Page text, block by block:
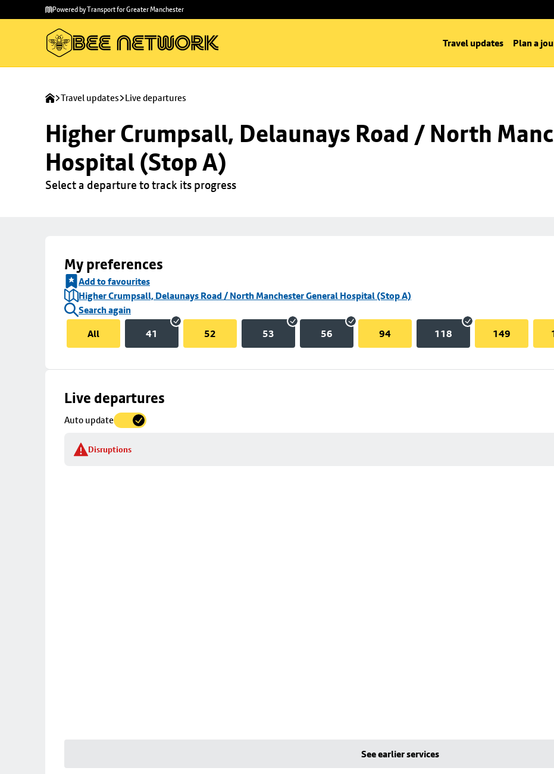
main
to
Powered by Transport for Greater Manchester
Travel updates Plan a
Travel updates Live departures
Higher Crumpsall, Delaunays Road / North
Hospital (Stop A)
Select a departure to track its progress
My preferences
Add to favourites
Higher Crumpsall, Delaunays Road / North Manchester General Hospital (Stop A)
Search again
All
41 52 53 56 94 118 149
Live departures
Auto update
Disruptions
Skip
to
details
See earlier services